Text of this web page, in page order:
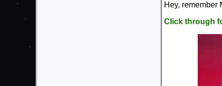
Hey, remember
Click through